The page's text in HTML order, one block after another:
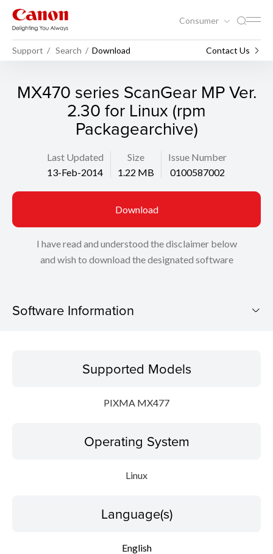
Consumer
Support Search Download Contact Us
MX470 series ScanGear MP Ver.
2.30 for Linux (rpm
Packagearchive)
Last Updated
13-Feb-2014
Size
1.22 MB
Issue Number
0100587002
Download
I have read and understood the disclaimer below
and wish to download the designated software
Software Information
Operating SystemSupported Models
PIXMA MX477
Operating System
Linux
Language(s)
English